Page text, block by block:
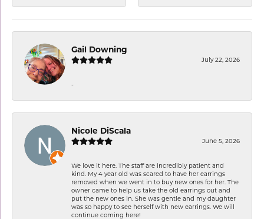
Gail Downing
July 22, 2026
-
Nicole DiScala
June 5, 2026
We love it here. The staff are incredibly patient and
kind. My 4 year old was scared to have her earrings
removed when we went in to buy new ones for her. The
owner came to help us take the old earrings out and
put the new ones in. She was gentle and my daughter
was so happy to see herself with new earrings. We will
continue coming here!